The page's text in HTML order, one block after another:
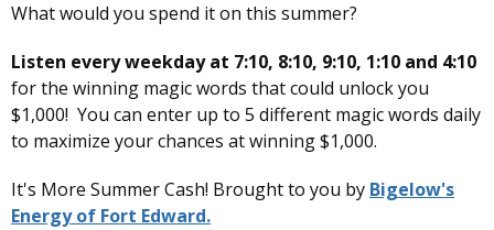
What would you spend it on this summer?
Listen every weekday at 7:10, 8:10, 9:10, 1:10 and 4:10
for the winning magic words that could unlock you
$1,000! You can enter up to 5 different magic words daily
to maximize your chances at winning $1,000.
It's More Summer Cash! Brought to you by Bigelow's
Energy of Fort Edward.